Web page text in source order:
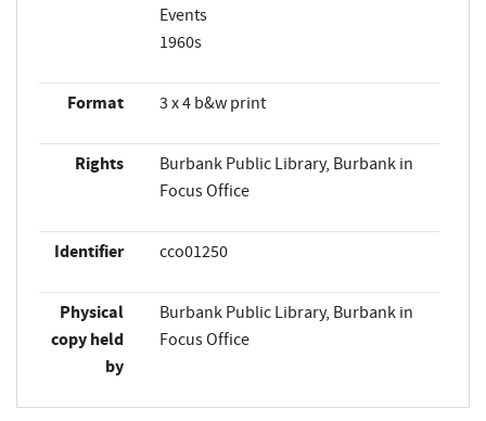
Events
1960s
Format 3 x 4 b&w print
Rights
Burbank Public Library, Burbank in
Focus Office
Identifier cco01250
Physical
copy held
by
Burbank Public Library, Burbank in
Focus Office